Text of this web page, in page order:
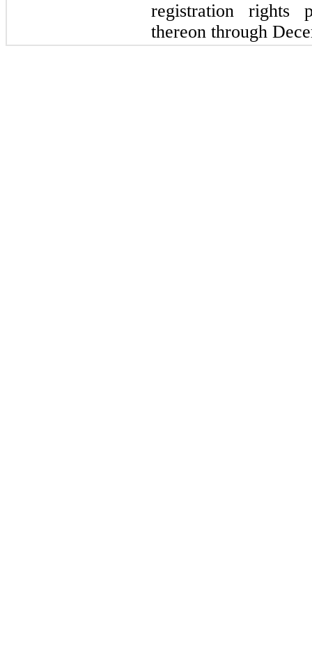
registration rights
thereon through